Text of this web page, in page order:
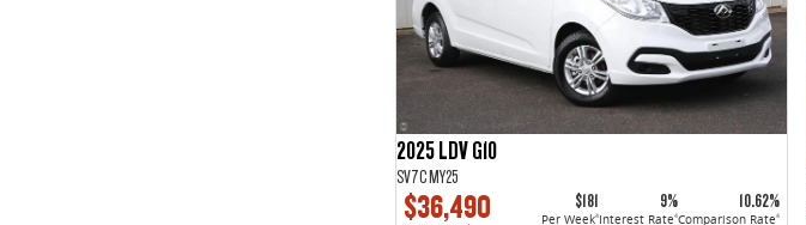
2025 LDV G10
SV7C MY25
$36,490 $181
Per Week4
9%
Interest Rate4
10.62%
Comparison Rate4